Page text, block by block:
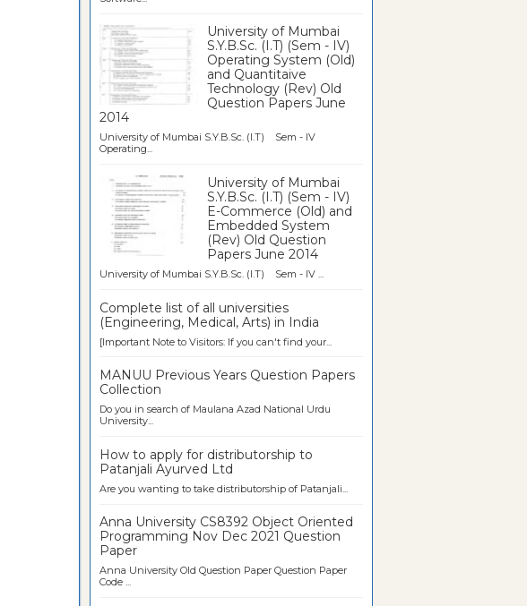
University of Mumbai
S.Y.B.Sc. (I.T) (Sem - IV)
Operating System (Old)
and Quantitaive
Technology (Rev) Old
Question Papers June
2014
University of Mumbai S.Y.B.Sc. (I.T) Sem - IV
Operating...
University of Mumbai
S.Y.B.Sc. (I.T) (Sem - IV)
E-Commerce (Old) and
Embedded System
(Rev) Old Question
Papers June 2014
University of Mumbai S.Y.B.Sc. (I.T) Sem - IV ...
Complete list of all universities
(Engineering, Medical, Arts) in India
[Important Note to Visitors: If you can't find your...
MANUU Previous Years Question Papers
Collection
Do you in search of Maulana Azad National Urdu
University...
How to apply for distributorship to
Patanjali Ayurved Ltd
Are you wanting to take distributorship of Patanjali...
Anna University CS8392 Object Oriented
Programming Nov Dec 2021 Question
Paper
Anna University Old Question Paper Question Paper
Code ...